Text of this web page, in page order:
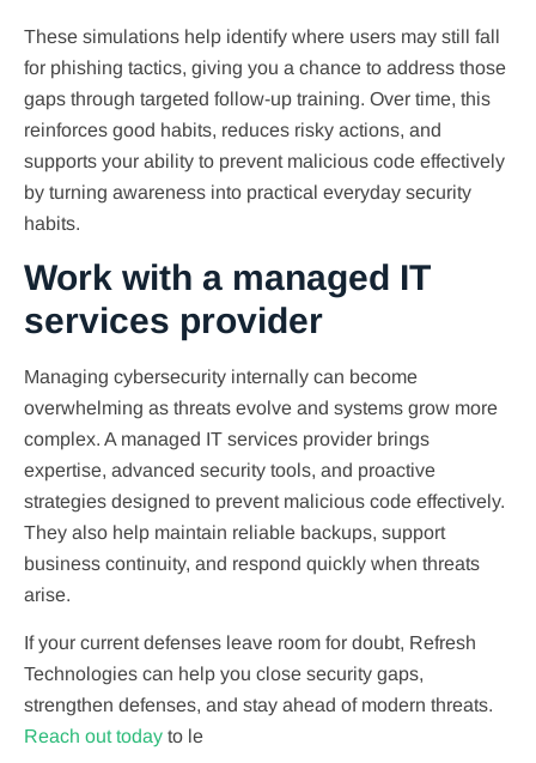
These simulations help identify where users may still fall
for phishing tactics, giving you a chance to address those
gaps through targeted follow-up training. Over time, this
reinforces good habits, reduces risky actions, and
supports your ability to prevent malicious code effectively
by turning awareness into practical everyday security
habits.
Work with a managed IT
services provider
Managing cybersecurity internally can become
overwhelming as threats evolve and systems grow more
complex. A managed IT services provider brings
expertise, advanced security tools, and proactive
strategies designed to prevent malicious code effectively.
They also help maintain reliable backups, support
business continuity, and respond quickly when threats
arise.
If your current defenses leave room for doubt, Refresh
Technologies can help you close security gaps,
strengthen defenses, and stay ahead of modern threats.
Reach out today to le